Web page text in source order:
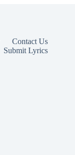
Contact Us
Submit Lyrics